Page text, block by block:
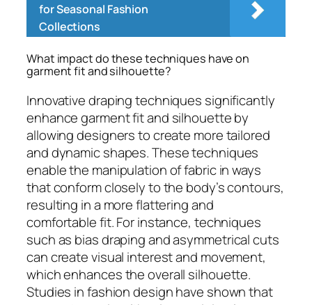
for Seasonal Fashion
Collections
What impact do these techniques have on
garment fit and silhouette?
Innovative draping techniques significantly
enhance garment fit and silhouette by
allowing designers to create more tailored
and dynamic shapes. These techniques
enable the manipulation of fabric in ways
that conform closely to the body’s contours,
resulting in a more flattering and
comfortable fit. For instance, techniques
such as bias draping and asymmetrical cuts
can create visual interest and movement,
which enhances the overall silhouette.
Studies in fashion design have shown that